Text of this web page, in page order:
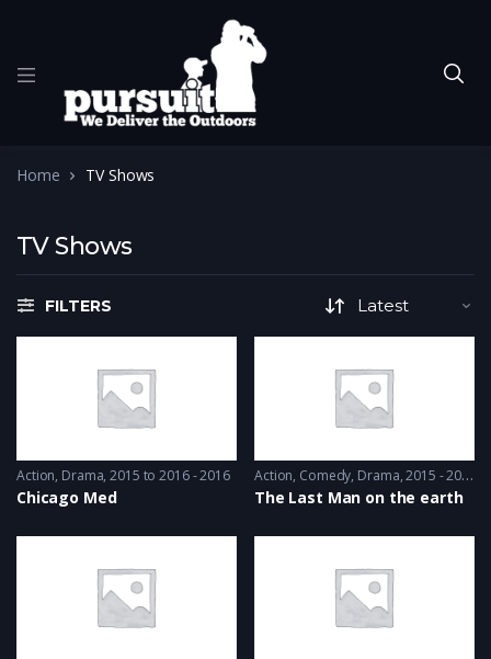
Home TV Shows
TV Shows
FILTERS
Action, Drama 2015 to 2016 - 2016
Chicago Med
Action, Comedy, Drama 2015 - 2015
The Last Man on the earth